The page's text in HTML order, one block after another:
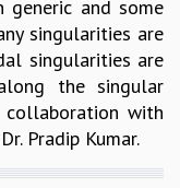
and some
singularities are
singularities are
the singular
collaboration with
Pradip Kumar.